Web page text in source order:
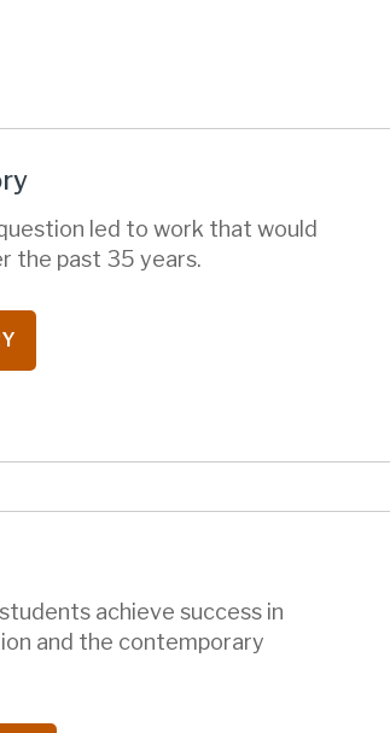
led to work that would
the past 35 years.
achieve success in
and the contemporary